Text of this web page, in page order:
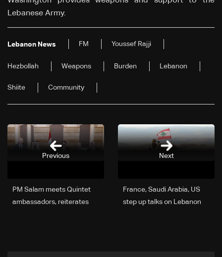
Lebanese Army.
Lebanon News FM Youssef Rajji
Hezbollah Weapons Burden Lebanon
Shiite Community
Next
France, Saudi Arabia, US
step up talks on Lebanon
PM Salam meets Quintet
ambassadors, reiterates
Previous